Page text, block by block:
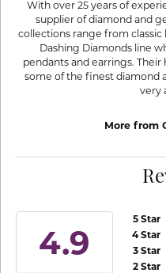
With over 25 years of
supplier of diamond and
collections range from
Dashing Diamonds line
pendants and earrings.
some of the finest diamond
very
More from
4.9
5 Star
4 Star
3 Star
2 Star